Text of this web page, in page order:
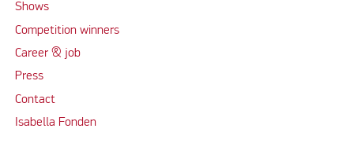
Shows
Competition winners
Career & job
Press
Contact
Isabella Fonden